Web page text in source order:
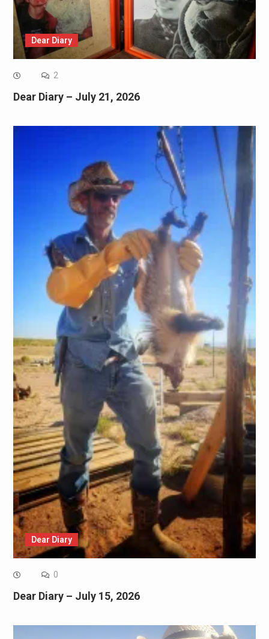
Dear Diary
2
Dear Diary – July 21, 2026
Dear Diary
0
Dear Diary – July 15, 2026